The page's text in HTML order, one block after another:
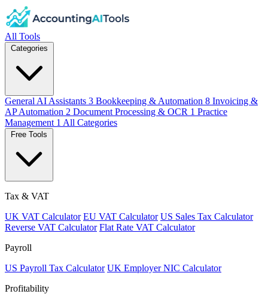
All Tools
General AI Assistants 3 Bookkeeping & Automation 8 Invoicing &
AP Automation 2 Document Processing & OCR 1 Practice
Management 1 All Categories
Tax & VAT
UK VAT Calculator EU VAT Calculator US Sales Tax Calculator
Reverse VAT Calculator Flat Rate VAT Calculator
Payroll
US Payroll Tax Calculator UK Employer NIC Calculator
Profitability